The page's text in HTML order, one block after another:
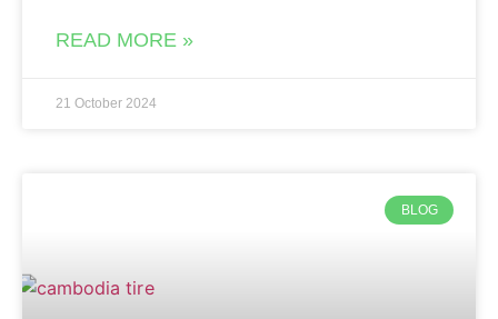
READ MORE »
21 October 2024
BLOG